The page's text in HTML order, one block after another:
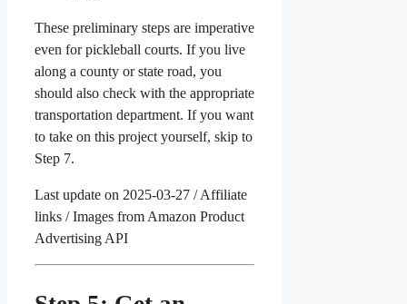
These preliminary steps are imperative
even for pickleball courts. If you live
along a county or state road, you
should also check with the appropriate
transportation department. If you want
to take on this project yourself, skip to
Step 7.
Last update on 2025-03-27 / Affiliate
links / Images from Amazon Product
Advertising API